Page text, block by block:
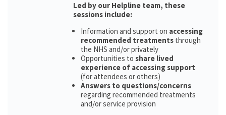
Led by our Helpline team, these
sessions include:
Information and support on accessing
recommended treatments through
the NHS and/or privately
Opportunities to share lived
experience of accessing support
(for attendees or others)
Answers to questions/concerns
regarding recommended treatments
and/or service provision